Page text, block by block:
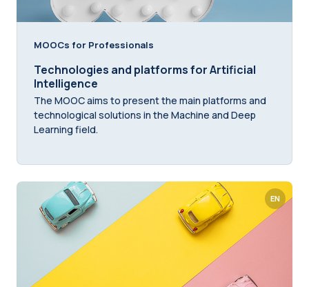
MOOCs for Professionals
Technologies and platforms for Artificial
Intelligence
The MOOC aims to present the main platforms and
technological solutions in the Machine and Deep
Learning field.
EN